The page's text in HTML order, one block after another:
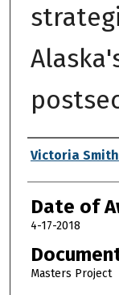
Author
Victoria Smith
Date of
4-17-2018
Masters Project